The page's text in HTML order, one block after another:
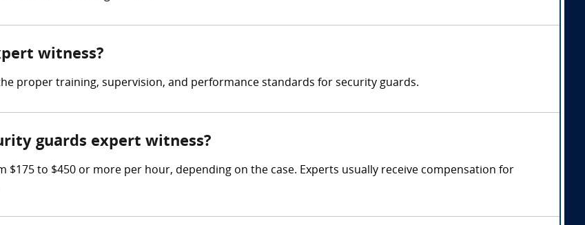
witness?
proper training, supervision, and performance standards for security guards.
guards expert witness?
$175 to $450 or more per hour, depending on the case. Experts usually receive compensation for